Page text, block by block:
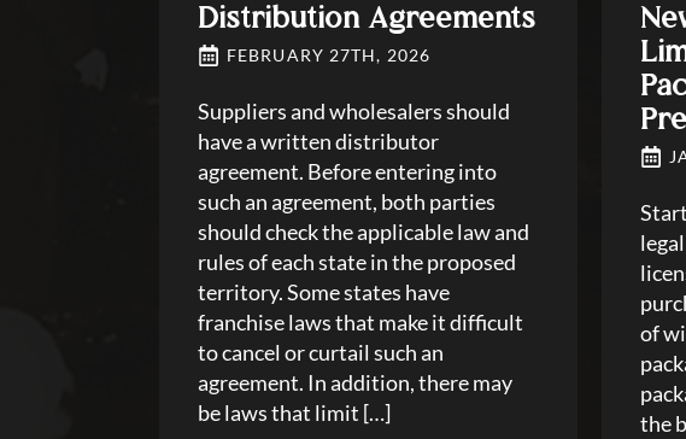
Distribution Agreements
FEBRUARY 27TH, 2026
Suppliers and wholesalers should
have a written distributor
agreement. Before entering into
such an agreement, both parties
should check the applicable law and
rules of each state in the proposed
territory. Some states have
franchise laws that make it difficult
to cancel or curtail such an
agreement. In addition, there may
be laws that limit […]
of
the